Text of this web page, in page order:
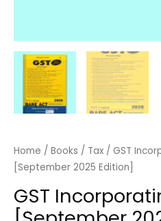
Home / Books / Tax / GST
[September 2025 Edition]
GST